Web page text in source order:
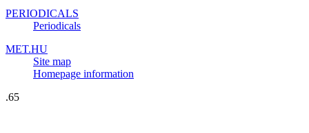
PERIODICALS
Periodicals
MET.HU
Site map
Homepage information
.65